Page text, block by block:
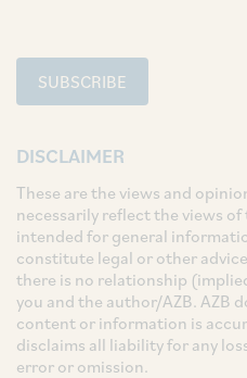
SUBSCRIBE
DISCLAIMER
These are the views and
necessarily reflect the views
intended for general
constitute legal or other
there is no relationship
you and the author/AZB. AZB
content or information is
disclaims all liability for any
error or omission.